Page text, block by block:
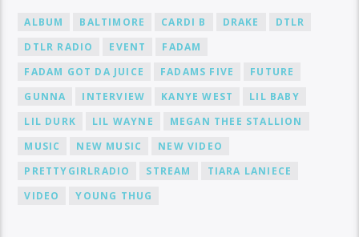
ALBUM BALTIMORE CARDI B DRAKE
DTLR
DTLR RADIO
EVENT
FADAM
FADAM GOT DA JUICE
FADAMS FIVE
FUTURE
GUNNA
INTERVIEW KANYE WEST
LIL BABY
LIL DURK
LIL WAYNE
MEGAN THEE STALLION
MUSIC
NEW MUSIC
NEW VIDEO
PRETTYGIRLRADIO
STREAM
TIARA LANIECE
VIDEO
YOUNG THUG